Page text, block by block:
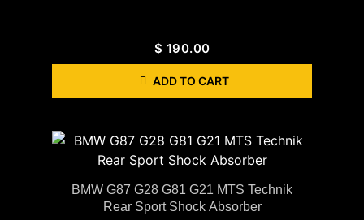
$ 190.00
ADD TO CART
BMW G87 G28 G81 G21 MTS Technik
Rear Sport Shock Absorber